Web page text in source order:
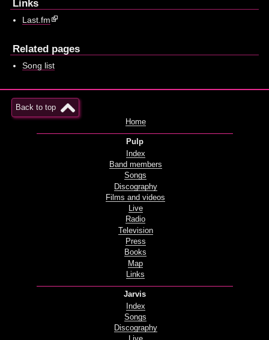
Links
Last.fm
Related pages
Song list
Back to top
Home
Pulp
Index
Band members
Songs
Discography
Films and videos
Live
Radio
Television
Press
Books
Map
Links
Jarvis
Index
Songs
Discography